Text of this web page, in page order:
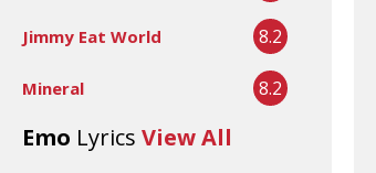
Jimmy Eat World 8.2
Mineral 8.2
Emo Lyrics View All